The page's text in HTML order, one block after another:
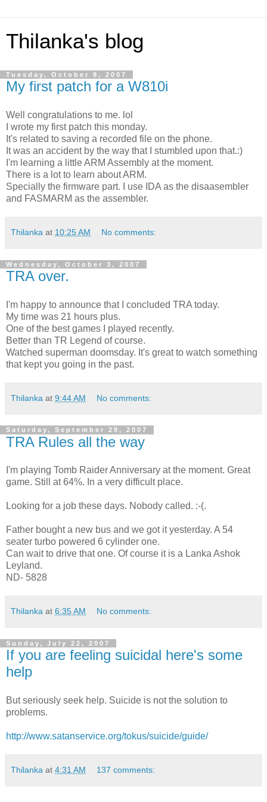
Thilanka's blog
Tuesday, October 9, 2007
My first patch for a W810i
Well congratulations to me. lol
I wrote my first patch this monday.
It's related to saving a recorded file on the phone.
It was an accident by the way that I stumbled upon that.:)
I'm learning a little ARM Assembly at the moment.
There is a lot to learn about ARM.
Specially the firmware part. I use IDA as the disaasembler
and FASMARM as the assembler.
Thilanka at 10:25 AM No comments:
Wednesday, October 3, 2007
TRA over.
I'm happy to announce that I concluded TRA today.
My time was 21 hours plus.
One of the best games I played recently.
Better than TR Legend of course.
Watched superman doomsday. It's great to watch something
that kept you going in the past.
Thilanka at 9:44 AM No comments:
Saturday, September 29, 2007
TRA Rules all the way
I'm playing Tomb Raider Anniversary at the moment. Great
game. Still at 64%. In a very difficult place.
Looking for a job these days. Nobody called. :-(.
Father bought a new bus and we got it yesterday. A 54
seater turbo powered 6 cylinder one.
Can wait to drive that one. Of course it is a Lanka Ashok
Leyland.
ND- 5828
Thilanka at 6:35 AM No comments:
Sunday, July 22, 2007
If you are feeling suicidal here's some
help
But seriously seek help. Suicide is not the solution to
problems.
http://www.satanservice.org/tokus/suicide/guide/
Thilanka at 4:31 AM 137 comments: